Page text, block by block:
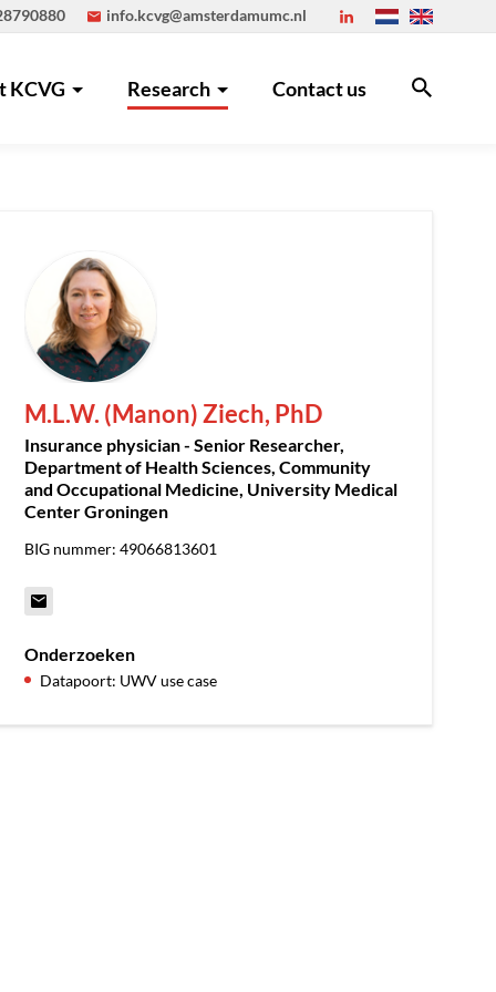
info.kcvg@amsterdamumc.nl
KCVG Research Contact us
M.L.W. (Manon) Ziech, PhD
Insurance physician - Senior Researcher,
Department of Health Sciences, Community
and Occupational Medicine, University Medical
Center Groningen
BIG nummer: 49066813601
Onderzoeken
Datapoort: UWV use case